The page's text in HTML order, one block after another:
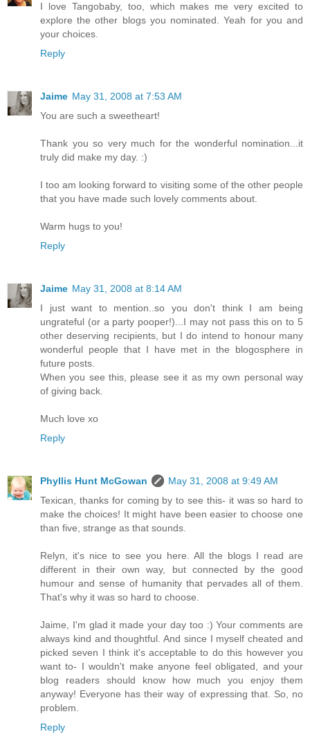
I love Tangobaby, too, which makes me very excited to
explore the other blogs you nominated. Yeah for you and
your choices.
Reply
Jaime May 31, 2008 at 7:53 AM
You are such a sweetheart!
Thank you so very much for the wonderful nomination...it
truly did make my day. :)
I too am looking forward to visiting some of the other people
that you have made such lovely comments about.
Warm hugs to you!
Reply
Jaime May 31, 2008 at 8:14 AM
I just want to mention..so you don't think I am being
ungrateful (or a party pooper!)...I may not pass this on to 5
other deserving recipients, but I do intend to honour many
wonderful people that I have met in the blogosphere in
future posts.
When you see this, please see it as my own personal way
of giving back.
Much love xo
Reply
Phyllis Hunt McGowan
May 31, 2008 at 9:49 AM
Texican, thanks for coming by to see this- it was so hard to
make the choices! It might have been easier to choose one
than five, strange as that sounds.
Relyn, it's nice to see you here. All the blogs I read are
different in their own way, but connected by the good
humour and sense of humanity that pervades all of them.
That's why it was so hard to choose.
Jaime, I'm glad it made your day too :) Your comments are
always kind and thoughtful. And since I myself cheated and
picked seven I think it's acceptable to do this however you
want to- I wouldn't make anyone feel obligated, and your
blog readers should know how much you enjoy them
anyway! Everyone has their way of expressing that. So, no
problem.
Reply